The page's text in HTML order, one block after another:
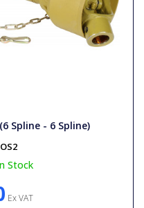
Spline - 6 Spline)
Stock
Ex VAT